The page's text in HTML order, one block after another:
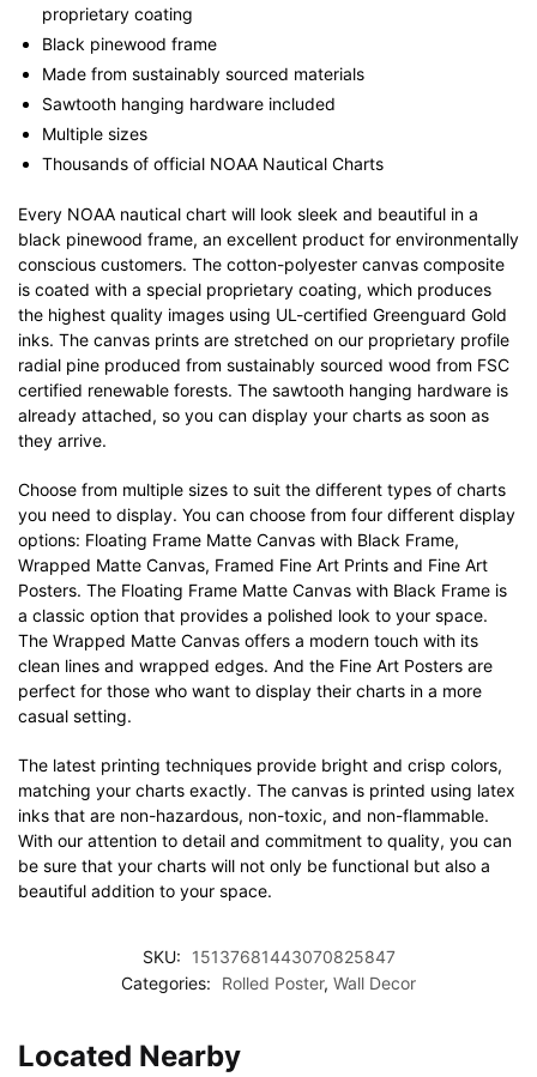
proprietary coating
Black pinewood frame
Made from sustainably sourced materials
Sawtooth hanging hardware included
Multiple sizes
Thousands of official NOAA Nautical Charts
Every NOAA nautical chart will look sleek and beautiful in a
black pinewood frame, an excellent product for environmentally
conscious customers. The cotton-polyester canvas composite
is coated with a special proprietary coating, which produces
the highest quality images using UL-certified Greenguard Gold
inks. The canvas prints are stretched on our proprietary profile
radial pine produced from sustainably sourced wood from FSC
certified renewable forests. The sawtooth hanging hardware is
already attached, so you can display your charts as soon as
they arrive.
Choose from multiple sizes to suit the different types of charts
you need to display. You can choose from four different display
options: Floating Frame Matte Canvas with Black Frame,
Wrapped Matte Canvas, Framed Fine Art Prints and Fine Art
Posters. The Floating Frame Matte Canvas with Black Frame is
a classic option that provides a polished look to your space.
The Wrapped Matte Canvas offers a modern touch with its
clean lines and wrapped edges. And the Fine Art Posters are
perfect for those who want to display their charts in a more
casual setting.
The latest printing techniques provide bright and crisp colors,
matching your charts exactly. The canvas is printed using latex
inks that are non-hazardous, non-toxic, and non-flammable.
With our attention to detail and commitment to quality, you can
be sure that your charts will not only be functional but also a
beautiful addition to your space.
SKU:
15137681443070825847
Categories:
Rolled Poster, Wall Decor
Located Nearby